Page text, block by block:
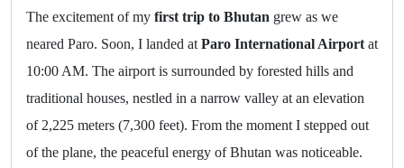
The excitement of my first trip to Bhutan grew as we
neared Paro. Soon, I landed at Paro International Airport at
10:00 AM. The airport is surrounded by forested hills and
traditional houses, nestled in a narrow valley at an elevation
of 2,225 meters (7,300 feet). From the moment I stepped out
of the plane, the peaceful energy of Bhutan was noticeable.